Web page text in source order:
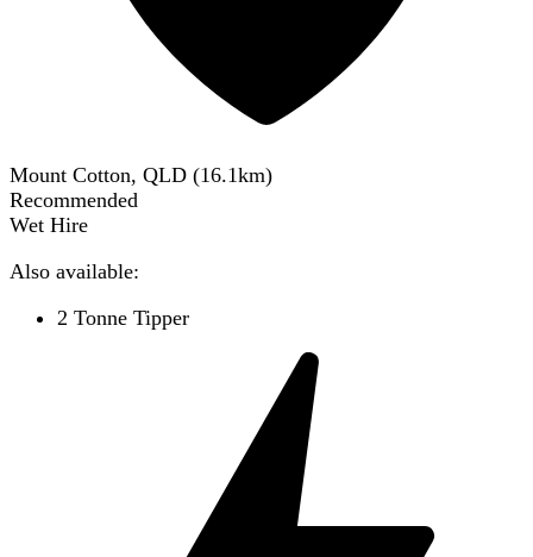
Mount Cotton, QLD (16.1km)
Recommended
Wet Hire
Also available:
2 Tonne Tipper